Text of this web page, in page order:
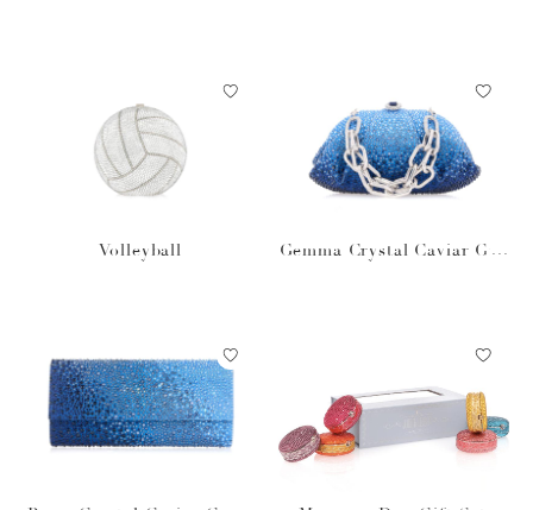
Volleyball
Gemma Crystal Caviar Gra